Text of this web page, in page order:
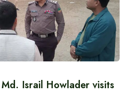
Israil Howlader visits